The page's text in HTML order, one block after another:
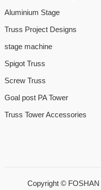
Aluminium Stage
Truss Project Designs
stage machine
Spigot Truss
Screw Truss
Goal post PA Tower
Truss Tower Accessories
Copyright ©